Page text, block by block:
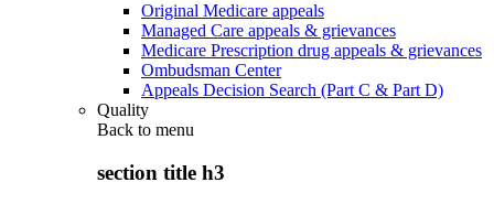
Original Medicare appeals
Managed Care appeals & grievances
Medicare Prescription drug appeals & grievances
Ombudsman Center
Appeals Decision Search (Part C & Part D)
Quality
Back to menu
section title h3